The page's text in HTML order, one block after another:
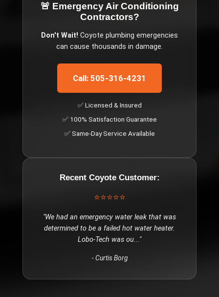
🚨 Emergency Air Conditioning
Contractors?
Don't Wait! Coyote plumbing emergencies
can cause thousands in damage.
Call: 505-316-4231
✅ Licensed & Insured
✅ 100% Satisfaction Guarantee
✅ Same-Day Service Available
Recent CoyoteCustomer:
⭐⭐⭐⭐⭐
"We had an emergency water leak that was
determined to be a failed hot water heater.
Lobo-Tech was ou..."
-Curtis Borg